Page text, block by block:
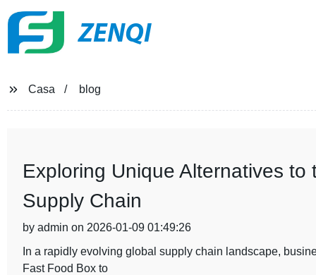
ZENQI
Casa blog
Exploring Unique Alternatives
Supply Chain
by admin on 2026-01-09 01:49:26
In a rapidly evolving global supply chain landscape,
Fast Food Box to